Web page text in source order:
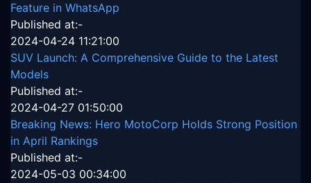
Feature in WhatsApp
Published at:-
2024-04-24 11:21:00
SUV Launch: A Comprehensive Guide to the Latest
Models
Published at:-
2024-04-27 01:50:00
Breaking News: Hero MotoCorp Holds Strong Position
in April Rankings
Published at:-
2024-05-03 00:34:00